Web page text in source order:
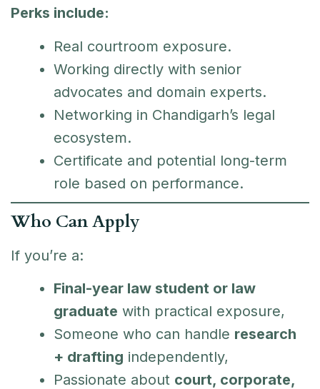
Perks include:
Real courtroom exposure.
Working directly with senior
advocates and domain experts.
Networking in Chandigarh’s legal
ecosystem.
Certificate and potential long-term
role based on performance.
Who Can Apply
If you’re a:
Final-year law student or law
graduate with practical exposure,
Someone who can handle research
+ drafting independently,
Passionate about court, corporate,